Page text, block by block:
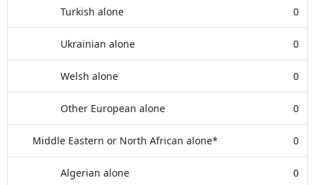
Turkish alone 0
Ukrainian alone 0
Welsh alone 0
Other European alone 0
Middle Eastern or North African alone* 0
Algerian alone 0